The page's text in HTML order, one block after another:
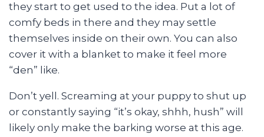
they start to get used to the idea. Put a lot of
comfy beds in there and they may settle
themselves inside on their own. You can also
cover it with a blanket to make it feel more
“den” like.
Don’t yell. Screaming at your puppy to shut up
or constantly saying “it’s okay, shhh, hush” will
likely only make the barking worse at this age.